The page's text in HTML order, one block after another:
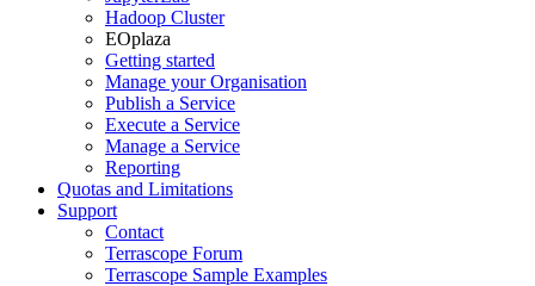
Hadoop Cluster
EOplaza
Getting started
Manage your Organisation
Publish a Service
Execute a Service
Manage a Service
Reporting
Quotas and Limitations
Support
Contact
Terrascope Forum
Terrascope Sample Examples